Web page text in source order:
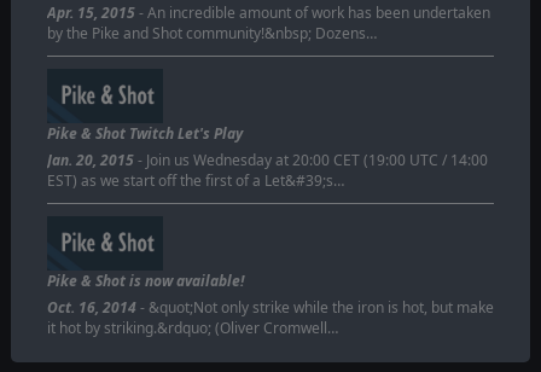
Apr. 15, 2015- An incredible amount of work has been undertaken
by the Pike and Shot community!&nbsp; Dozens…
Pike & Shot Twitch Let's Play
Jan. 20, 2015- Join us Wednesday at 20:00 CET (19:00 UTC / 14:00
EST) as we start off the first of a Let&#39;s…
Pike & Shot is now available!
Oct. 16, 2014- &quot;Not only strike while the iron is hot, but make
it hot by striking.&rdquo; (Oliver Cromwell…